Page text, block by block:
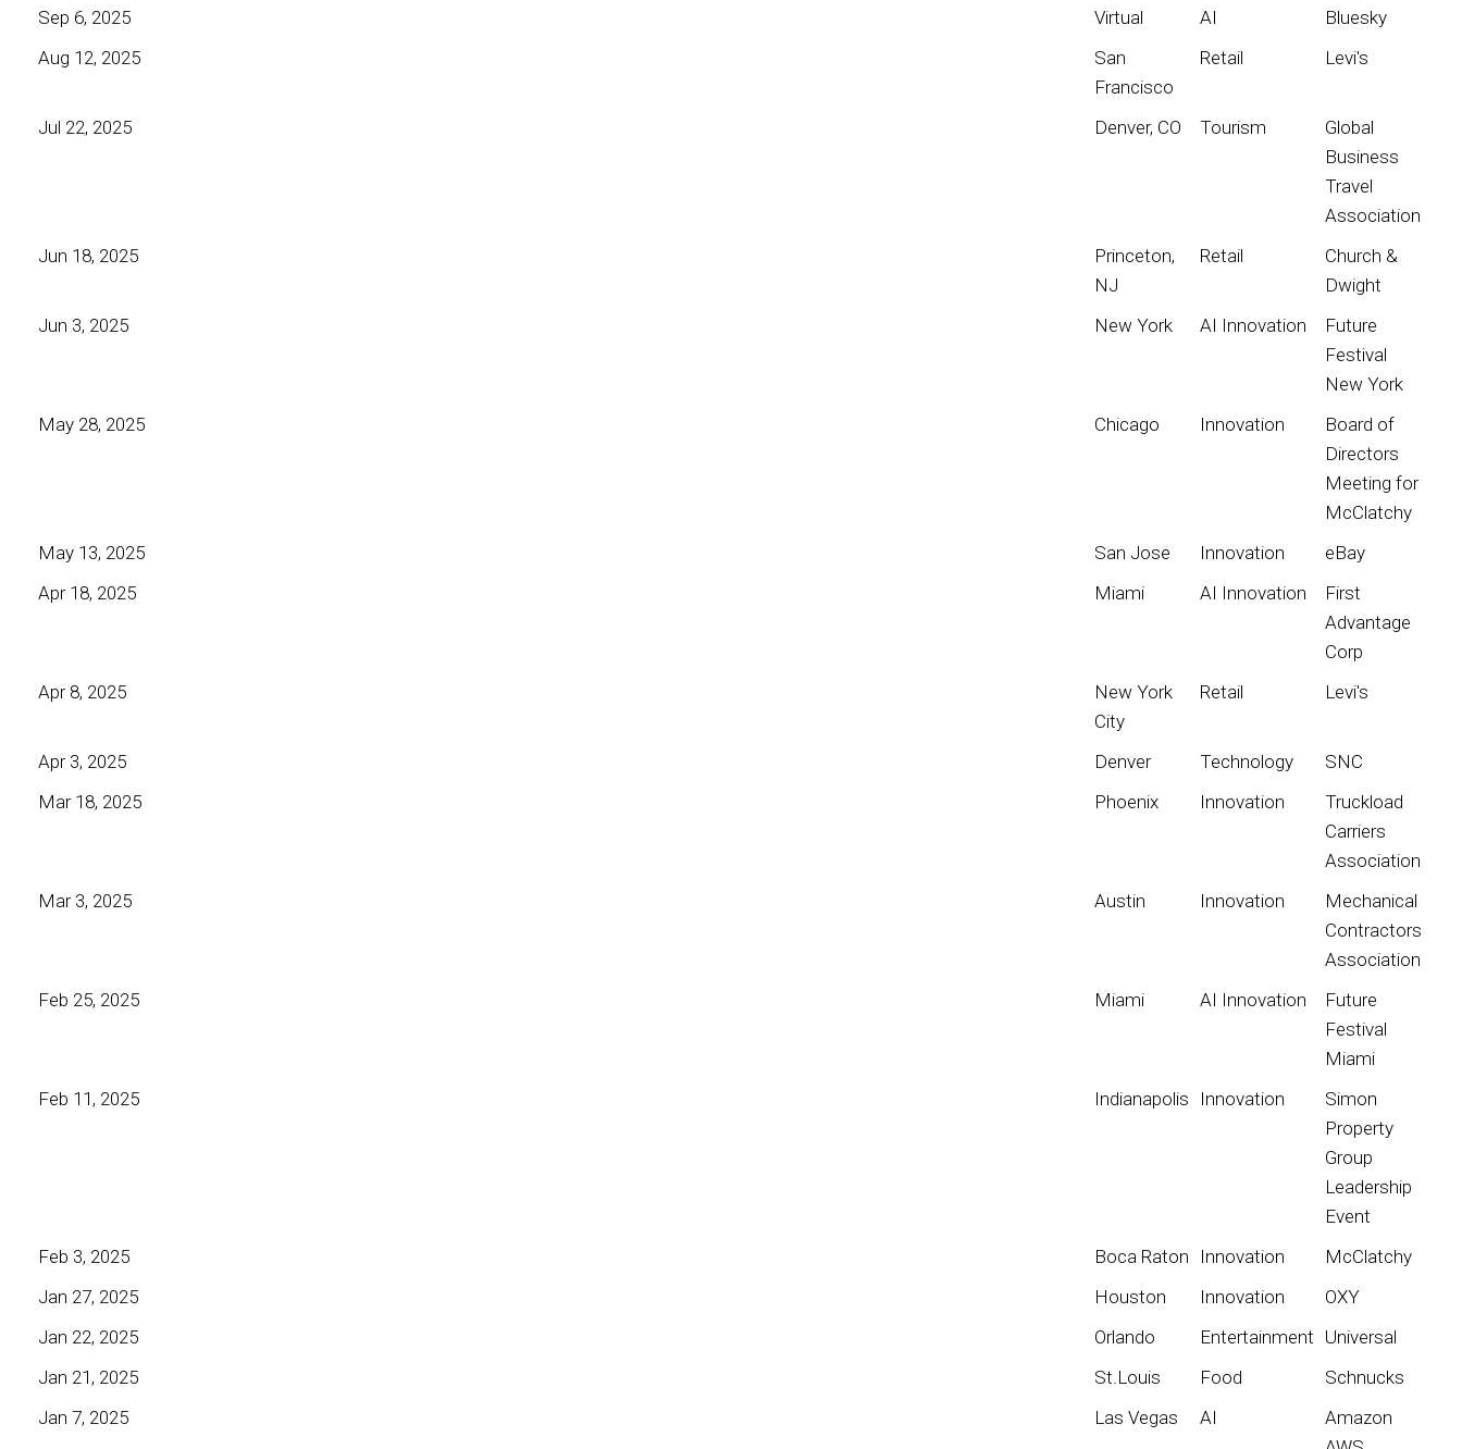
Sep 6, 2025
Virtual AI
Bluesky
Aug 12, 2025
San
Francisco
Retail Levi's
Jul 22, 2025 Denver, CO Tourism
Global
Business
Travel
Association
Jun 18, 2025
Princeton,
NJ
Retail
Church &
Dwight
Jun 3, 2025
New York AI Innovation
Future
Festival
New York
May 28, 2025
Chicago Innovation
Board of
Directors
Meeting for
McClatchy
May 13, 2025
San Jose Innovation
eBay
Apr 18, 2025
Miami AI Innovation
First
Advantage
Corp
Apr 8, 2025
New York
City
Retail Levi's
Apr 3, 2025 Denver Technology
SNC
Mar 18, 2025
Phoenix Innovation
Truckload
Carriers
Association
Mar 3, 2025
Austin Innovation
Mechanical
Contractors
Association
Feb 25, 2025
Miami AI Innovation
Future
Festival
Miami
Feb 11, 2025
Indianapolis Innovation
Simon
Property
Group
Leadership
Event
Feb 3, 2025
Boca Raton Innovation
McClatchy
Jan 27, 2025
Houston Innovation
OXY
Jan 22, 2025
Orlando Entertainment Universal
Jan 21, 2025
St.Louis Food
Schnucks
Jan 7, 2025
Las Vegas AI
Amazon